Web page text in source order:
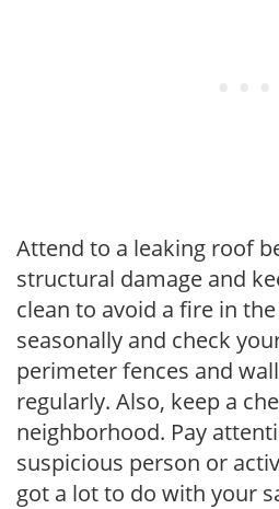
Attend to a leaking roof
structural damage and
clean to avoid a fire in
seasonally and check
perimeter fences and
regularly. Also, keep a
neighborhood. Pay
suspicious person or
got a lot to do with your